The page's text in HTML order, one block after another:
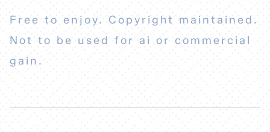
Free to enjoy. Copyright maintained.
Not to be used for ai or commercial
gain.